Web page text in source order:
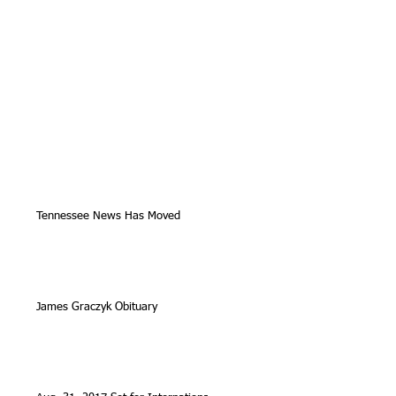
Tennessee News Has Moved
James Graczyk Obituary